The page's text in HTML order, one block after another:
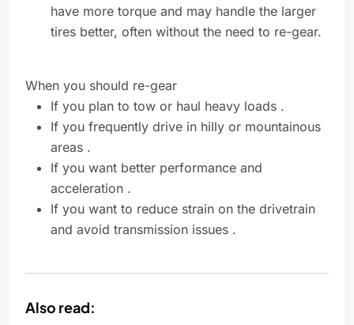
have more torque and may handle the larger
tires better, often without the need to re-gear.
When you should re-gear
If you plan to tow or haul heavy loads .
If you frequently drive in hilly or mountainous
areas .
If you want better performance and
acceleration .
If you want to reduce strain on the drivetrain
and avoid transmission issues .
Also read: